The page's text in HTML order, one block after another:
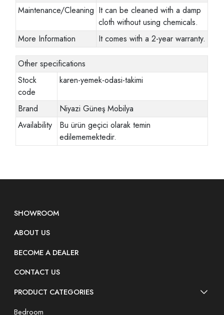
Maintenance/Cleaning It can be cleaned with a damp
cloth without using chemicals.
More Information
It comes with a 2-year warranty.
Other specifications
Stock
code
karen-yemek-odasi-takimi
Brand
Niyazi Güneş Mobilya
Availability
Bu ürün geçici olarak temin
edilememektedir.
SHOWROOM
ABOUT US
BECOME A DEALER
CONTACT US
PRODUCT CATEGORIES
Bedroom